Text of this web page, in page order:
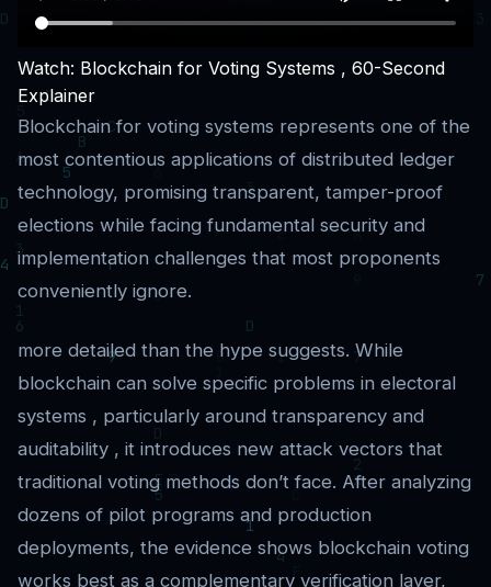
Watch: Blockchain for Voting Systems , 60-Second
Explainer
Blockchain for voting systems represents one of the
most contentious applications of distributed ledger
technology, promising transparent, tamper-proof
elections while facing fundamental security and
implementation challenges that most proponents
conveniently ignore.
more detailed than the hype suggests. While
blockchain can solve specific problems in electoral
systems , particularly around transparency and
auditability , it introduces new attack vectors that
traditional voting methods don’t face. After analyzing
dozens of pilot programs and production
deployments, the evidence shows blockchain voting
works best as a complementary verification layer,